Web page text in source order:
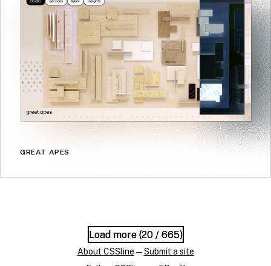
GREAT APES
Load more (20/ 665)
Load more (20/ 665)
About CSSline —Submit a site